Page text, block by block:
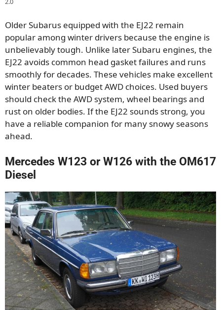
Older Subarus equipped with the EJ22 remain
popular among winter drivers because the engine is
unbelievably tough. Unlike later Subaru engines, the
EJ22 avoids common head gasket failures and runs
smoothly for decades. These vehicles make excellent
winter beaters or budget AWD choices. Used buyers
should check the AWD system, wheel bearings and
rust on older bodies. If the EJ22 sounds strong, you
have a reliable companion for many snowy seasons
ahead.
Mercedes W123 or W126 with the OM617
Diesel